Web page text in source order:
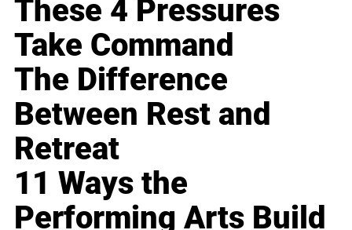
These 4 Pressures
Take Command
The Difference
Between Rest and
Retreat
11 Ways the
Performing Arts Build